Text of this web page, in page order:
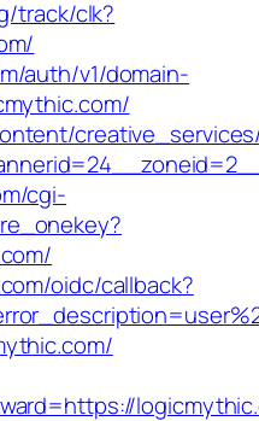
track/clk?
auth/v1/domain-
cgi-
oidc/callback?